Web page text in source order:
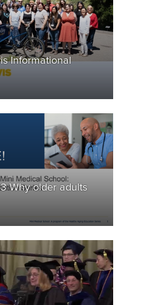
Informational
Why older adults